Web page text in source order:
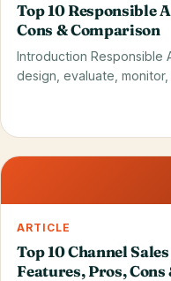
Top 10 Responsible
Cons & Comparison
Introduction Responsible
design, evaluate,
28 May 2026
ARTICLE
Top 10 Channel
Features, Pros,